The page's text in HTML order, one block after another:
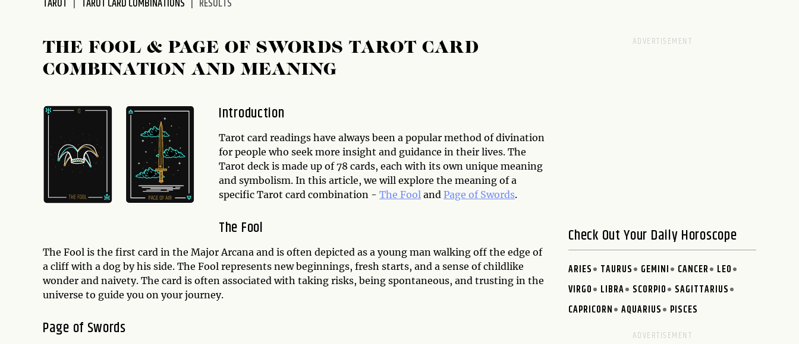
accessibility
TAROT TAROT CARD COMBINATIONS RESULTS
THE FOOL & PAGE OF SWORDS TAROT CARD
COMBINATION AND MEANING
Introduction
Tarot card readings have always been a popular method of divination
for people who seek more insight and guidance in their lives. The
Tarot deck is made up of 78 cards, each with its own unique meaning
and symbolism. In this article, we will explore the meaning of a
specific Tarot card combination - The Fool and Page of Swords.
The Fool
The Fool is the first card in the Major Arcana and is often depicted as a young man walking off the edge of
a cliff with a dog by his side. The Fool represents new beginnings, fresh starts, and a sense of childlike
wonder and naivety. The card is often associated with taking risks, being spontaneous, and trusting in the
universe to guide you on your journey.
Page of Swords
Check Out Your Daily Horoscope
ARIES TAURUS GEMINI CANCER
LEO
VIRGO
LIBRA SCORPIO
SAGITTARIUS
CAPRICORN
AQUARIUS PISCES